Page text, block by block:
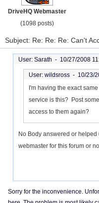
DriveHQ Webmaster
(1098 posts)
Subject: Re: Re: Re: Can't
User: Sarath - 10/27/2008
User: wildsross - 10/23/
I'm having the exact
service is this? Post
access to them again?
No Body answered or
webmaster for this forum or
Sorry for the inconvenience.